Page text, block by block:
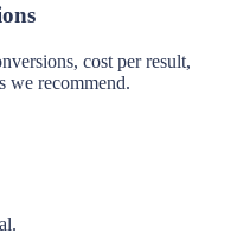
cost per result,
we recommend.